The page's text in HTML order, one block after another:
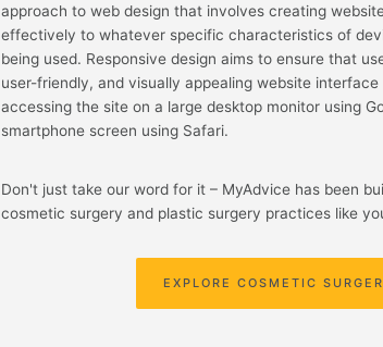
approach to web design that involves creating
effectively to whatever specific characteristics of
being used. Responsive design aims to ensure that
user-friendly, and visually appealing website
accessing the site on a large desktop monitor using
smartphone screen using Safari.
Don't just take our word for it – MyAdvice has been
cosmetic surgery and plastic surgery practices like
EXPLORE COSMETIC